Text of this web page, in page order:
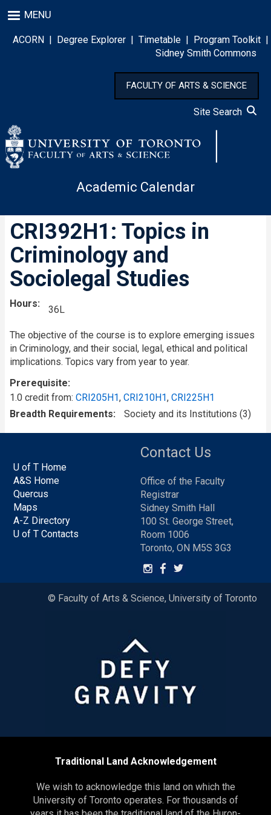
to
main
content
MENU
ACORN | Degree Explorer | Timetable | Program Toolkit |
Sidney Smith Commons
FACULTY OF ARTS & SCIENCE
Site Search
Academic Calendar
CRI392H1: Topics in
Criminology and
Sociolegal Studies
Hours
36L
The objective of the course is to explore emerging issues
in Criminology, and their social, legal, ethical and political
implications. Topics vary from year to year.
Prerequisite
1.0 credit from: CRI205H1, CRI210H1, CRI225H1
Breadth Requirements
Society and its Institutions (3)
U of T Home
A&S Home
Quercus
Maps
A-Z Directory
U of T Contacts
Contact Us
Office of the Faculty
Registrar
Sidney Smith Hall
100 St. George Street,
Room 1006
Toronto, ON M5S 3G3
© Faculty of Arts & Science, University of Toronto
Traditional Land Acknowledgement
We wish to acknowledge this land on which the
University of Toronto operates. For thousands of